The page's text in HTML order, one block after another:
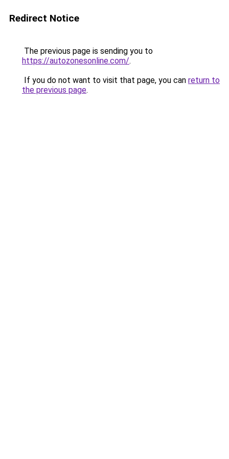
Redirect Notice
The previous page is sending you to
https://autozonesonline.com/.
If you do not want to visit that page, you can return to
the previous page.